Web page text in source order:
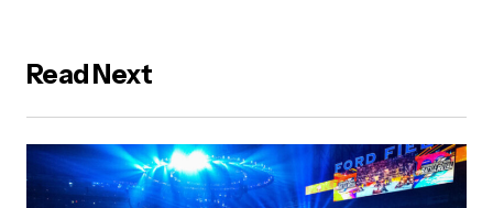
Read Next